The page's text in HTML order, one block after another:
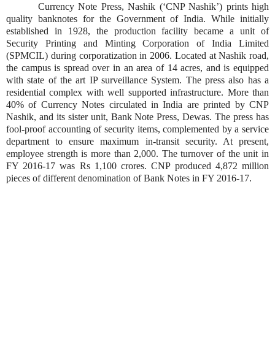
Currency Note Press, Nashik (‘CNP Nashik’) prints high
quality banknotes for the Government of India. While initially
established in 1928, the production facility became a unit of
Security Printing and Minting Corporation of India Limited
(SPMCIL) during corporatization in 2006. Located at Nashik road,
the campus is spread over in an area of 14 acres, and is equipped
with state of the art IP surveillance System. The press also has a
residential complex with well supported infrastructure. More than
40% of Currency Notes circulated in India are printed by CNP
Nashik, and its sister unit, Bank Note Press, Dewas. The press has
fool-proof accounting of security items, complemented by a service
department to ensure maximum in-transit security. At present,
employee strength is more than 2,000. The turnover of the unit in
FY 2016-17 was Rs 1,100 crores. CNP produced 4,872 million
pieces of different denomination of Bank Notes in FY 2016-17.